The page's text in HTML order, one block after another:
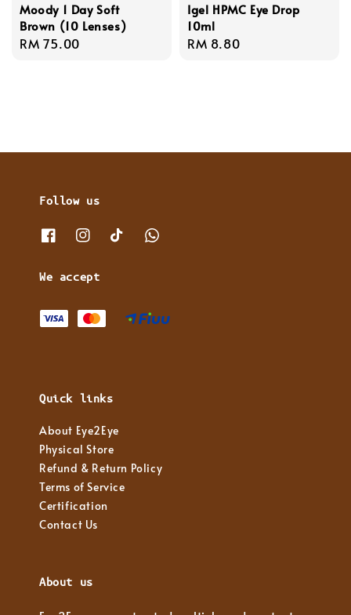
Moody 1 Day Soft
Brown (10 Lenses)
Regular
RM 75.00
Igel HPMC Eye Drop
10ml
Regular
RM 8.80
Follow us
We accept
Quick links
About Eye2Eye
Physical Store
Refund & Return Policy
Terms of Service
Certification
Contact Us
About us